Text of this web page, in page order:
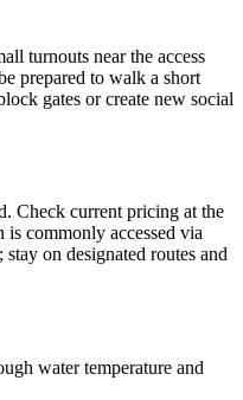
turnouts near the access
prepared to walk a short
gates or create new social
Check current pricing at the
commonly accessed via
on designated routes and
water temperature and